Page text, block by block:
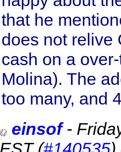
that he
does not relive
cash on a
Molina). The
too many, and
einsof-